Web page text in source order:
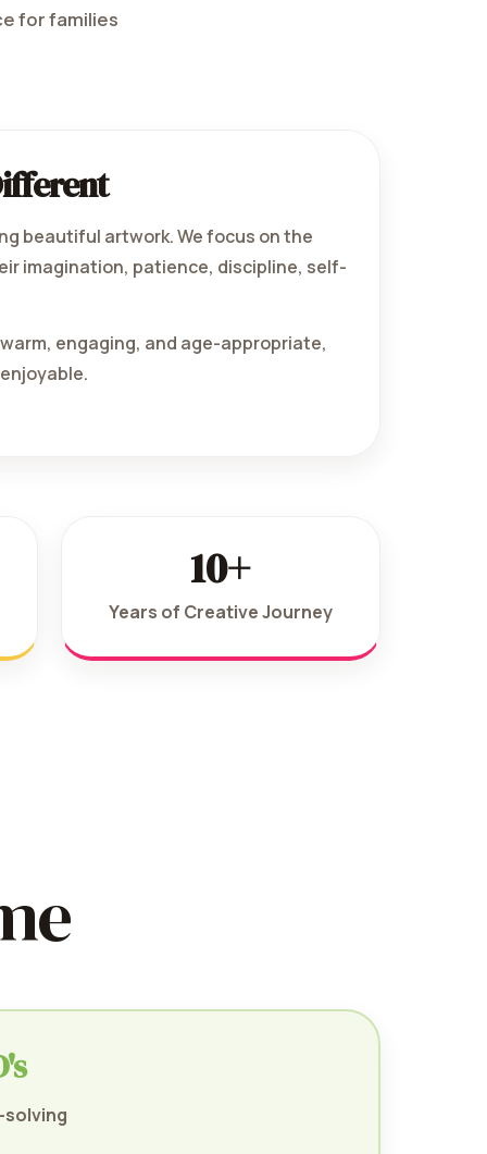
for families
beautiful artwork. We focus on the
imagination, patience, discipline, self-
engaging, and age-appropriate,
10+
Years of Creative Journey